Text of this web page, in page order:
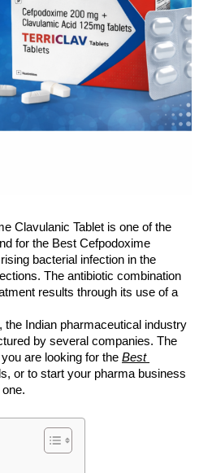
Clavulanic Tablet is one of the
for the Best Cefpodoxime
bacterial infection in the
The antibiotic combination
results through its use of a
the Indian pharmaceutical industry
by several companies. The
are looking for the Best
or to start your pharma business
6 years ago
company Nice